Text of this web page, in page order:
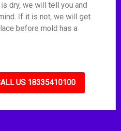
dry, we will tell you and
If it is not, we will get
before mold has a
US 18335410100